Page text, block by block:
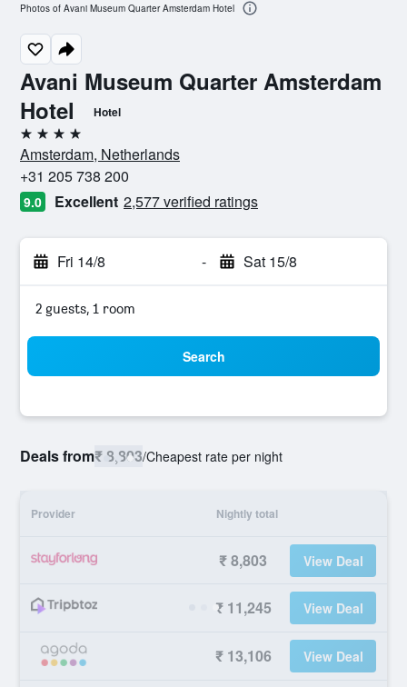
Avani Museum Quarter Amsterdam
Hotel
Hotel
4 stars
Amsterdam, Netherlands
+31 205 738 200
9.0 Excellent 2,577 verified ratings
Fri 14/8 - Sat 15/8
2 guests, 1 room
Search
Deals from₹ 8,803/Cheapest rate per night
Provider Nightly total
₹ 8,803 View Deal
₹ 11,245 View Deal
₹ 13,106 View Deal
Photos of Avani Museum Quarter Amsterdam Hotel